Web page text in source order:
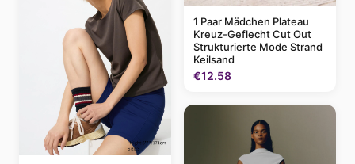
1 Paar Mädchen Plateau
Kreuz-Geflecht Cut Out
Strukturierte Mode Strand
Keilsand
€12.58